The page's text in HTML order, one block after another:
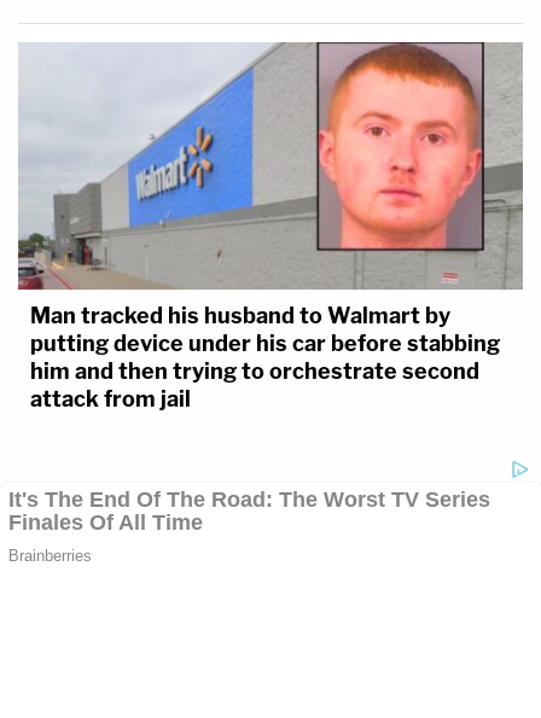
Man tracked his husband to Walmart by
putting device under his car before stabbing
him and then trying to orchestrate second
attack from jail